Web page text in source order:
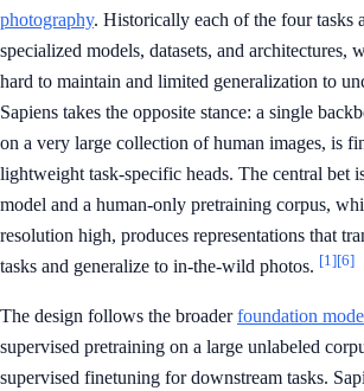
photography. Historically each of the four tasks
specialized models, datasets, and architectures,
hard to maintain and limited generalization to
Sapiens takes the opposite stance: a single
on a very large collection of human images, is
lightweight task-specific heads. The central bet
model and a human-only pretraining corpus,
resolution high, produces representations that
tasks and generalize to in-the-wild photos. [1][6]
The design follows the broaderfoundation
supervised pretraining on a large unlabeled
supervised finetuning for downstream tasks.